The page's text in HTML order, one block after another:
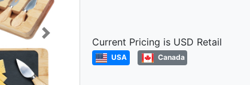
Next Current Pricing is USD Retail
USA Canada